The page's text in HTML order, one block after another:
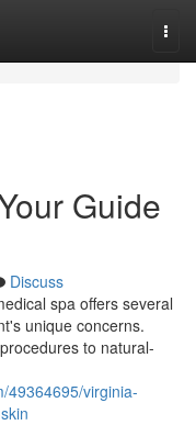
Guide
Discuss
spa offers several
unique concerns.
to natural-
49364695/virginia-